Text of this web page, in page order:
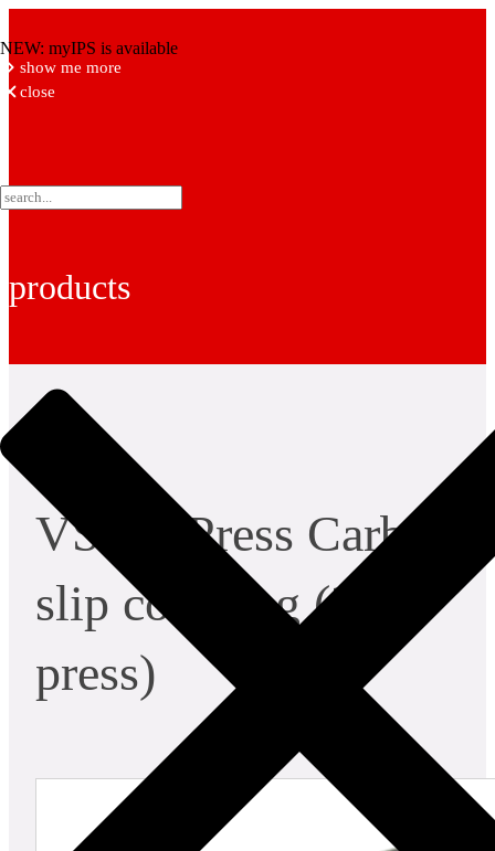
NEW: myIPS is available
show me more
close
products
VSH XPress Carbon
slip coupling (2 x
press)